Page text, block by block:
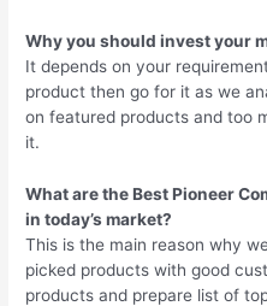
Why you should invest your
It depends on your
product then go for it as we
on featured products and too
it.
What are the Best Pioneer
in today’s market?
This is the main reason why
picked products with good
products and prepare list of